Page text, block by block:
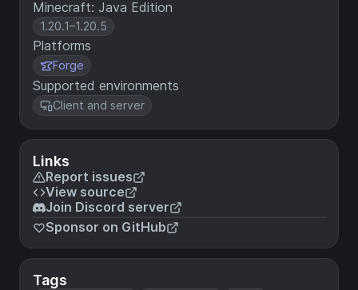
Minecraft: Java Edition
1.20.1–1.20.5
Platforms
Forge
Supported environments
Client and server
Links
Report issues
View source
Join Discord server
Sponsor on GitHub
Tags